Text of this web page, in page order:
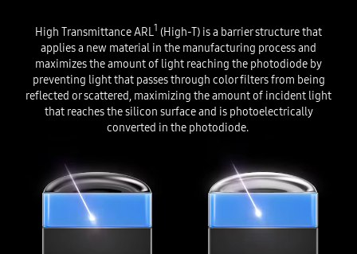
High Transmittance ARL1 (High-T) is a barrier structure that
applies a new material in the manufacturing process and
maximizes the amount of light reaching the photodiode by
preventing light that passes through color filters from being
reflected or scattered, maximizing the amount of incident light
that reaches the silicon surface and is photoelectrically
converted in the photodiode.